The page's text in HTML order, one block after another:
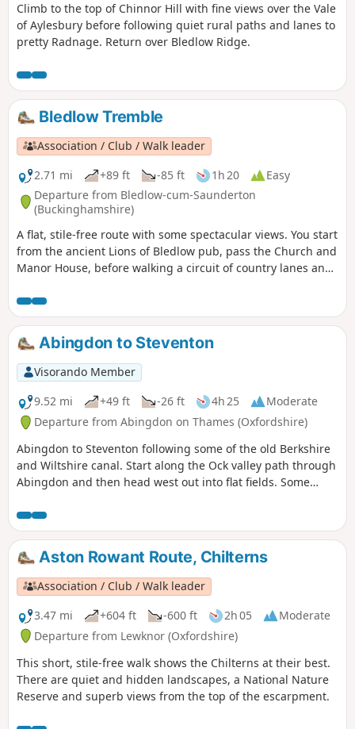
Climb to the top of Chinnor Hill with fine views over the Vale
of Aylesbury before following quiet rural paths and lanes to
pretty Radnage. Return over Bledlow Ridge.
Bledlow Tremble
Association / Club / Walk leader
2.71 mi
+89 ft -85 ft 1h 20
Easy
Departure from Bledlow-cum-Saunderton
(Buckinghamshire)
A flat, stile-free route with some spectacular views. You start
from the ancient Lions of Bledlow pub, pass the Church and
Manor House, before walking a circuit of country lanes and
Bledlow.
Abingdon to Steventon
Visorando Member
9.52 mi
+49 ft -26 ft 4h 25
Moderate
Departure from Abingdon on Thames (Oxfordshire)
Abingdon to Steventon following some of the old Berkshire
and Wiltshire canal. Start along the Ock valley path through
Abingdon and then head west out into flat fields. Some
fields as you approach Steventon are not well maintained.
The final fields into Steventon at Hill Farm often contain
cattle. I would generally advise this as a dry weather walk.
The footpath out of Abingdon suburbs is poor and I have
adjusted the route to follow roads and tracks. After passing
under the railway on the ranch to Steventon the OS
footpaths are not reliable; at one point the path was
ploughed and planted with wheat so I followed the field
edge for some time. The X2 bus runs between Abingdon
and Steventon 7 days a week so can be used to close the
loop.
Aston Rowant Route, Chilterns
Association / Club / Walk leader
3.47 mi
+604 ft -600 ft 2h 05
Moderate
Departure from Lewknor (Oxfordshire)
This short, stile-free walk shows the Chilterns at their best.
There are quiet and hidden landscapes, a National Nature
Reserve and superb views from the top of the escarpment.